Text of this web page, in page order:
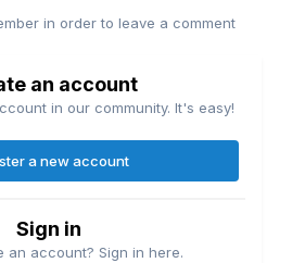
in order to leave a comment
an account
in our community. It's easy!
a new account
Sign in
an account? Sign in here.